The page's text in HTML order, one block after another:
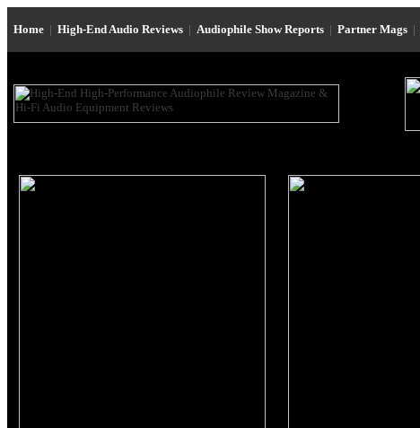
Home | High-End Audio Reviews | Audiophile Show Reports | Partner Mags |